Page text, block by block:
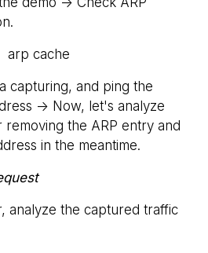
capturing, and ping the
-> Now, let's analyze
the ARP entry and
in the meantime.
analyze the captured traffic